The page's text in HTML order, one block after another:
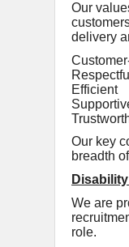
Our
delivery
Respectful
Efficient
Our key
breadth
We are
role.